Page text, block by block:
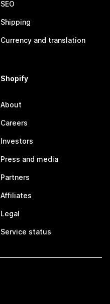
SEO
Shipping
Currency and translation
Shopify
About
Careers
Investors
Press and media
Partners
Affiliates
Legal
Service status